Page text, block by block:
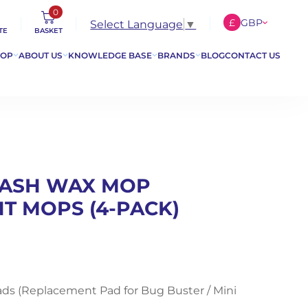
ABOUT US KNOWLEDGE BASE BRANDS BLOGCONTACT US
0
BASKET Select Language ▼ £ GBP
$ USD
WAX MOP
MOPS (4-PACK)
(Replacement Pad for Bug Buster / Mini